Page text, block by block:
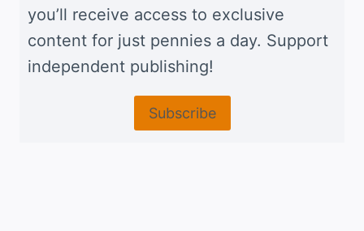
you’ll receive access to exclusive
content for just pennies a day. Support
independent publishing!
Subscribe